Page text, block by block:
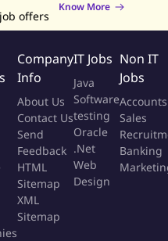
team to understand client
marketing and technology
leads through the sales
successful closures.
potential clients, acting as
the value proposition
targets and quotas,
of Jenosize.
stay updated on the latest
offers
Know More
Company
Info
About Us
Contact Us
Send
Feedback
HTML
Sitemap
XML
Sitemap
IT Jobs
Java
Software
testing
Oracle
.Net
Web
Design
Non IT
Jobs
Accounts
Sales
Banking